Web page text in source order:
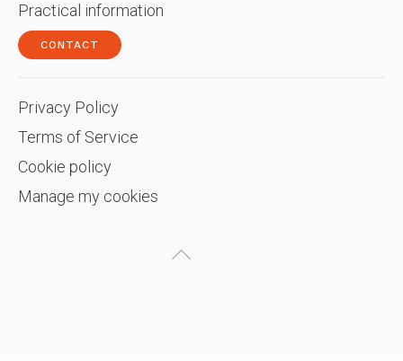
Practical information
CONTACT
Privacy Policy
Terms of Service
Cookie policy
Manage my cookies